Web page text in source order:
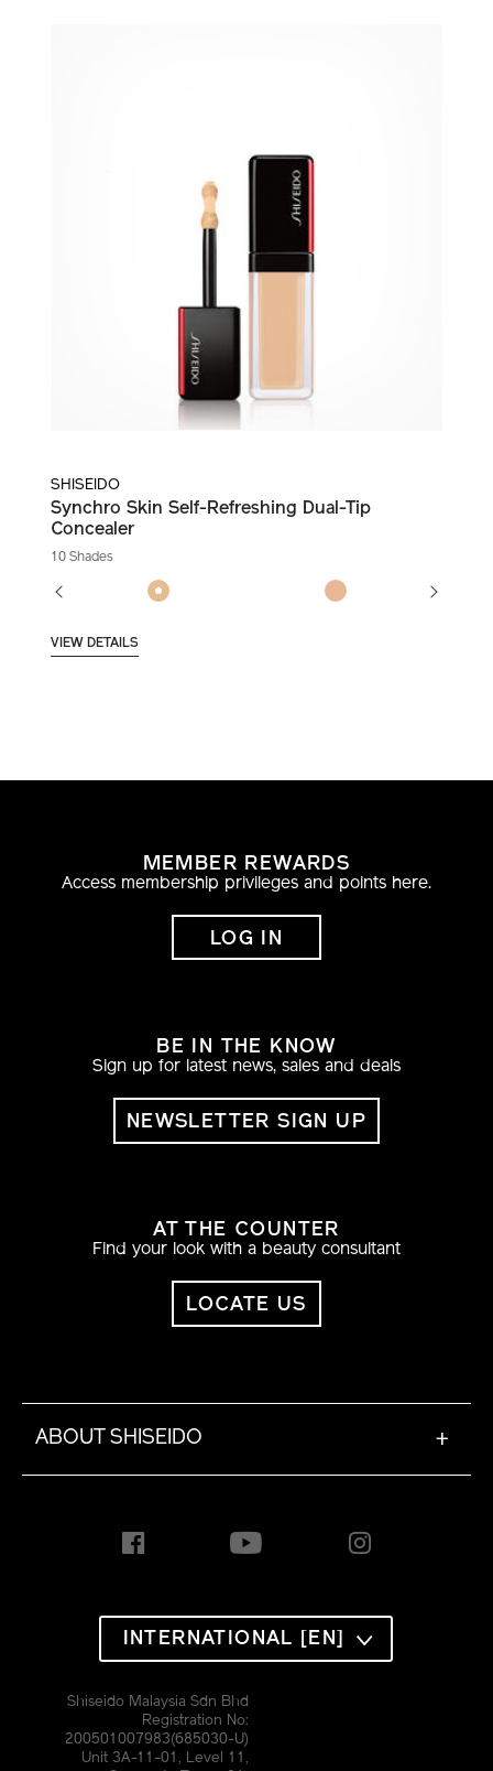
SHISEIDO
Synchro Skin Self-Refreshing Dual-Tip
Concealer
10 Shades
VIEW DETAILS
MEMBER REWARDS
Access membership privileges and points here.
LOG IN
BE IN THE KNOW
Sign up for latest news, sales and deals
NEWSLETTER SIGN UP
AT THE COUNTER
Find your look with a beauty consultant
LOCATE US
ABOUT SHISEIDO +
INTERNATIONAL [EN]
Shiseido Malaysia Sdn Bhd
Registration No:
200501007983(685030-U)
Unit 3A-11-01, Level 11,